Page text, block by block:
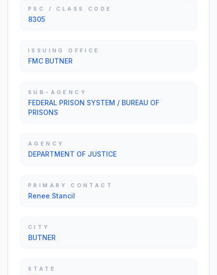
PSC / CLASS CODE
8305
ISSUING OFFICE
FMC BUTNER
SUB-AGENCY
FEDERAL PRISON SYSTEM / BUREAU OF
PRISONS
AGENCY
DEPARTMENT OF JUSTICE
PRIMARY CONTACT
Renee Stancil
CITY
BUTNER
STATE